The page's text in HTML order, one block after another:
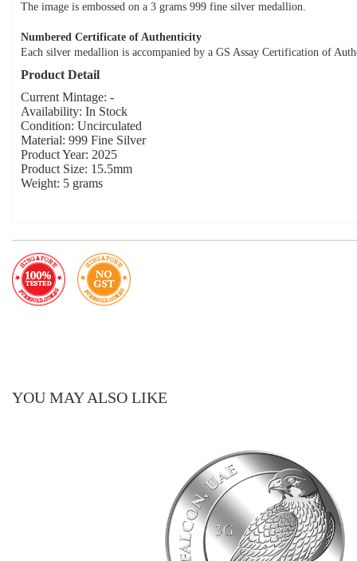
The image is embossed on a 3 grams 999 fine silver medallion.
Numbered Certificate of Authenticity
Each silver medallion is accompanied by a GS Assay Certification of
Product Detail
Current Mintage: -
Availability: In Stock
Condition: Uncirculated
Material: 999 Fine Silver
Product Year: 2025
Product Size: 15.5mm
Weight: 5 grams
YOU MAY ALSO LIKE